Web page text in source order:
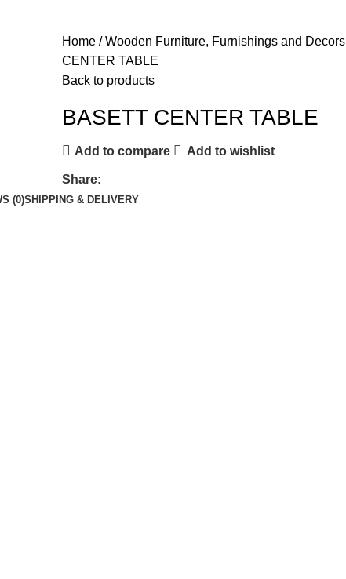
Home Wooden Furniture, Furnishings and Decors
CENTER TABLE
Back to products
BASETT CENTER TABLE
Add to compare Add to wishlist
Share:
(0)SHIPPING & DELIVERY